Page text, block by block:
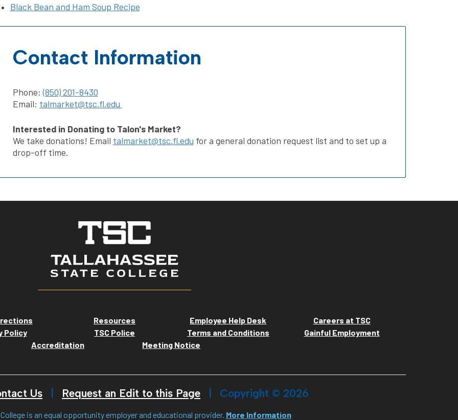
Black Bean and Ham Soup Recipe
Contact Information
Phone:(850) 201-8430
Email: talmarket@tsc.fl.edu
Interested in Donating to Talon's Market?
We take donations! Email talmarket@tsc.fl.edu for a general donation request list and to set up a
drop-off time.
Resources Employee Help Desk
Careers at TSC
Policy
TSC Police Terms and Conditions
Gainful Employment
Accreditation
Meeting Notice
Us Request an Edit to this Page Copyright © 2026
is an equal opportunity employer and educational provider. More Information